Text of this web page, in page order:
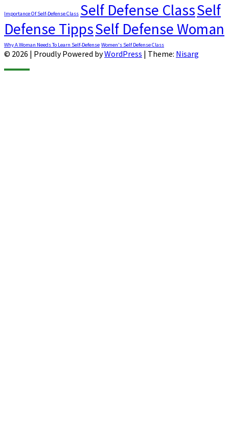
Importance Of Self-Defense Class Self Defense ClassSelf
Defense TippsSelf Defense Woman
Why A Woman Needs To Learn Self-Defense Women's Self Defense Class
© 2026 | Proudly Powered byWordPress | Theme: Nisarg